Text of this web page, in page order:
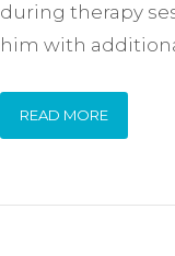
during therapy
him with
READ MORE